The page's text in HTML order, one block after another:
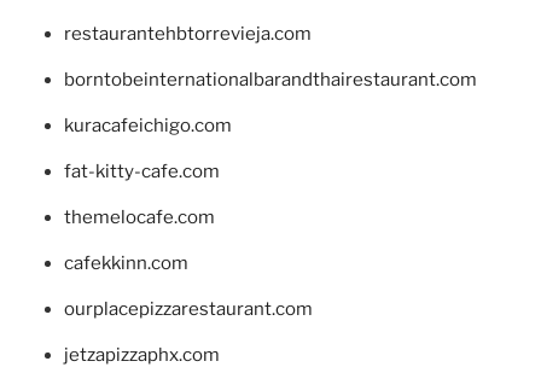
restaurantehbtorrevieja.com
borntobeinternationalbarandthairestaurant.com
kuracafeichigo.com
fat-kitty-cafe.com
themelocafe.com
cafekkinn.com
ourplacepizzarestaurant.com
jetzapizzaphx.com